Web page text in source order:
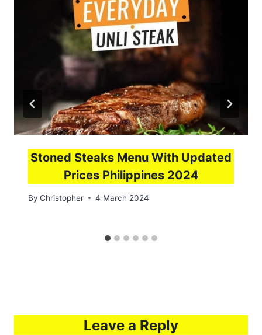
Stoned Steaks Menu With Updated
Prices Philippines 2024
By Christopher 4 March 2024
Leave a Reply